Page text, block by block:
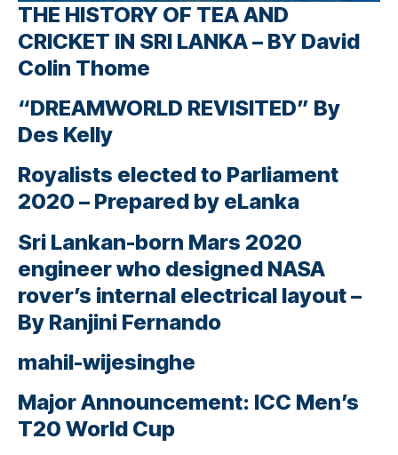
THE HISTORY OF TEA AND
CRICKET IN SRI LANKA – BY David
Colin Thome
“DREAMWORLD REVISITED” By
Des Kelly
Royalists elected to Parliament
2020 – Prepared by eLanka
Sri Lankan-born Mars 2020
engineer who designed NASA
rover’s internal electrical layout –
By Ranjini Fernando
mahil-wijesinghe
Major Announcement: ICC Men’s
T20 World Cup